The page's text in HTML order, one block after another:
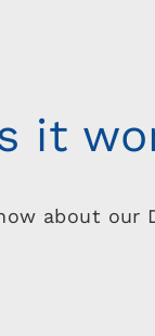
it
about our